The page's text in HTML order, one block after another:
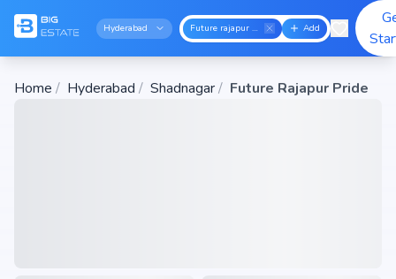
Hyderabad Future rajapur pride Add
Home / Hyderabad / Shadnagar/ Future Rajapur Pride